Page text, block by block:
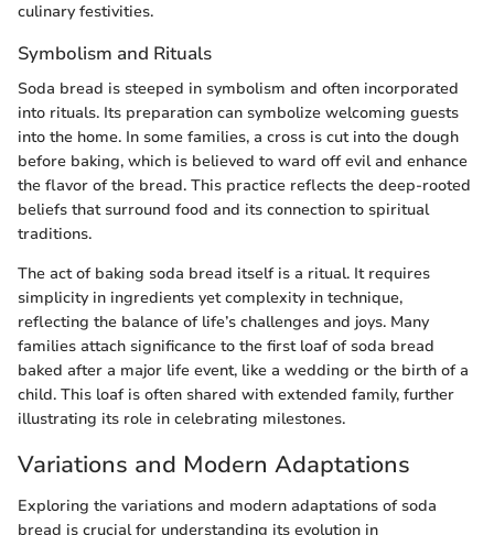
culinary festivities.
Symbolism and Rituals
Soda bread is steeped in symbolism and often incorporated
into rituals. Its preparation can symbolize welcoming guests
into the home. In some families, a cross is cut into the dough
before baking, which is believed to ward off evil and enhance
the flavor of the bread. This practice reflects the deep-rooted
beliefs that surround food and its connection to spiritual
traditions.
The act of baking soda bread itself is a ritual. It requires
simplicity in ingredients yet complexity in technique,
reflecting the balance of life’s challenges and joys. Many
families attach significance to the first loaf of soda bread
baked after a major life event, like a wedding or the birth of a
child. This loaf is often shared with extended family, further
illustrating its role in celebrating milestones.
Variations and Modern Adaptations
Exploring the variations and modern adaptations of soda
bread is crucial for understanding its evolution in